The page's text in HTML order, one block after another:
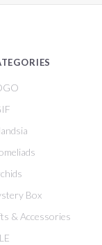
Box
& Accessories